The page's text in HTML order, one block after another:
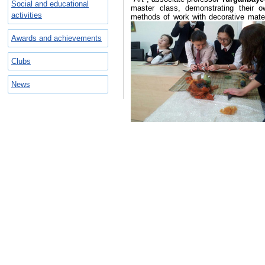
Social and educational
activities
Awards and achievements
Clubs
News
master class, demonstrating their
methods of work with decorative